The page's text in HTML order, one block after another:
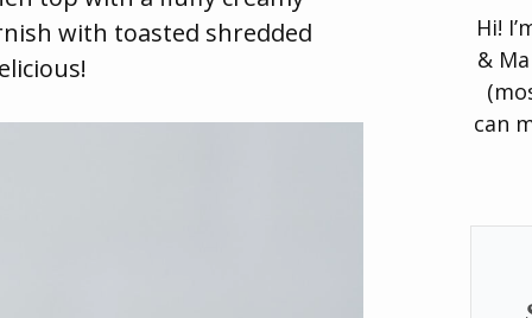
with toasted shredded
Hi!
&
can